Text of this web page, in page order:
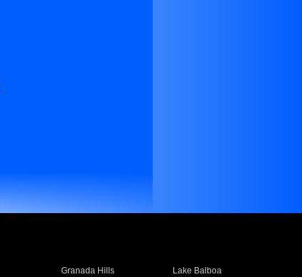
Granada Hills
Lake Balboa